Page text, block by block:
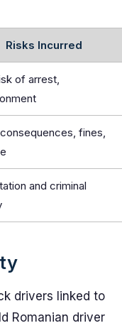
Risks Incurred
of arrest,
fines,
and criminal
drivers linked to
Romanian driver